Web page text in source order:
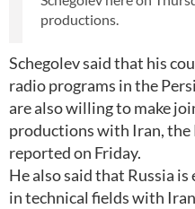
productions.
Schegolev said that his
radio programs in the
are also willing to make
productions with Iran, the
reported on Friday.
He also said that Russia is
in technical fields with